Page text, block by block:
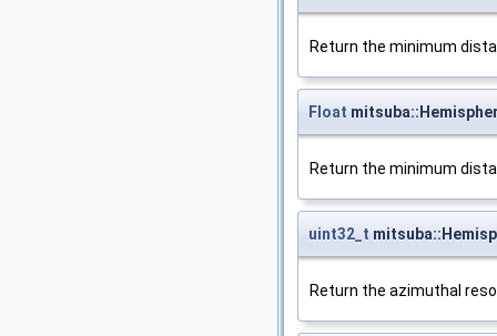
Return the minimum
Float
Return the minimum
uint32_t
Return the azimuthal